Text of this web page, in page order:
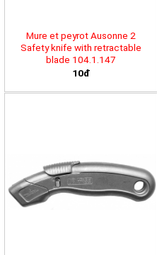
Mure et peyrot Ausonne 2
Safety knife with retractable
blade 104.1.147
10đ